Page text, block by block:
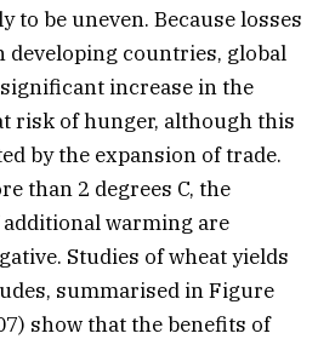
to be uneven. Because losses
developing countries, global
increase in the
risk of hunger, although this
by the expansion of trade.
than 2 degrees C, the
warming are
Studies of wheat yields
summarised in Figure
show that the benefits of